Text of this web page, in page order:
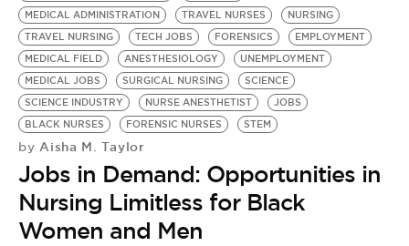
MEDICAL ADMINISTRATION
TRAVEL NURSES
NURSING
TRAVEL NURSING
TECH JOBS FORENSICS
EMPLOYMENT
MEDICAL FIELD
ANESTHESIOLOGY
UNEMPLOYMENT
MEDICAL JOBS
SURGICAL NURSING
SCIENCE
SCIENCE INDUSTRY
NURSE ANESTHETIST
JOBS
BLACK NURSES
FORENSIC NURSES STEM
by Aisha M. Taylor
Jobs in Demand: Opportunities in
Nursing Limitless for Black
Women and Men